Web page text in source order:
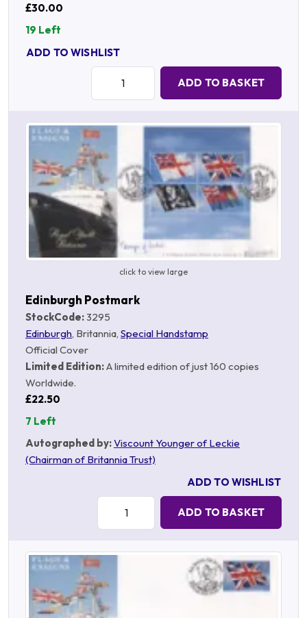
£30.00
19 Left
ADD TO WISHLIST
ADD TO BASKET
click to view large
Edinburgh Postmark
StockCode:3295
Edinburgh , Britannia, Special Handstamp
Official Cover
Limited Edition:A limited edition of just 160 copies
Worldwide.
£22.50
7 Left
Autographed by:Viscount Younger of Leckie
(Chairman of Britannia Trust)
ADD TO WISHLIST
Quantity:
ADD TO BASKET